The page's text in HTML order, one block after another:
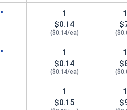
1
$0.14
($0.14/ea)
1
$0.14
($0.14/ea)
1
$0.15